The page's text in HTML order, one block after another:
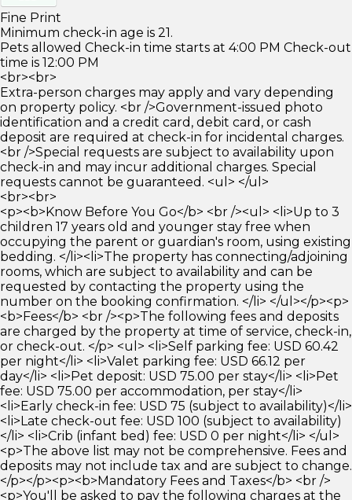
Fine Print
Minimum check-in age is 21.
Pets allowed Check-in time starts at 4:00 PM Check-out
time is 12:00 PM
<br><br>
Extra-person charges may apply and vary depending
on property policy. <br />Government-issued photo
identification and a credit card, debit card, or cash
deposit are required at check-in for incidental charges.
<br />Special requests are subject to availability upon
check-in and may incur additional charges. Special
requests cannot be guaranteed. <ul> </ul>
<br><br>
<p><b>Know Before You Go</b> <br /><ul> <li>Up to 3
children 17 years old and younger stay free when
occupying the parent or guardian's room, using existing
bedding. </li><li>The property has connecting/adjoining
rooms, which are subject to availability and can be
requested by contacting the property using the
number on the booking confirmation. </li> </ul></p><p>
<b>Fees</b> <br /><p>The following fees and deposits
are charged by the property at time of service, check-in,
or check-out. </p> <ul> <li>Self parking fee: USD 60.42
per night</li> <li>Valet parking fee: USD 66.12 per
day</li> <li>Pet deposit: USD 75.00 per stay</li> <li>Pet
fee: USD 75.00 per accommodation, per stay</li>
<li>Early check-in fee: USD 75 (subject to availability)</li>
<li>Late check-out fee: USD 100 (subject to availability)
</li> <li>Crib (infant bed) fee: USD 0 per night</li> </ul>
<p>The above list may not be comprehensive. Fees and
deposits may not include tax and are subject to change.
</p></p><p><b>Mandatory Fees and Taxes</b> <br />
<p>You'll be asked to pay the following charges at the